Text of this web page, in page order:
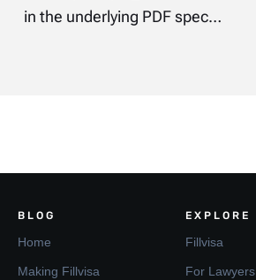
in the underlying PDF spec…
BLOG
Home
Making Fillvisa
EXPLORE
Fillvisa
For Lawyers